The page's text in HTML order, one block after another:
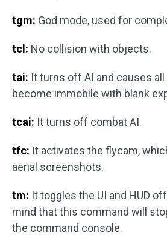
tgm: God mode, used for
tcl: No collision with objects.
tai: It turns off AI and causes
become immobile with blank
tcai: It turns off combat AI.
tfc: It activates the flycam,
aerial screenshots.
tm: It toggles the UI and HUD
mind that this command will
the command console.